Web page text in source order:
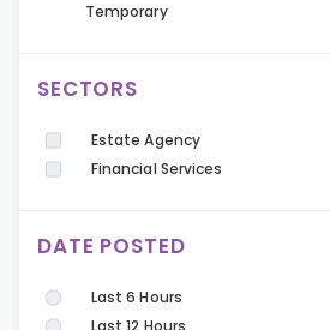
Temporary
SECTORS
Estate Agency
Financial Services
DATE POSTED
Last 6 Hours
Last 12 Hours